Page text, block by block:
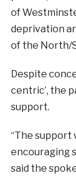
of
deprivation
of the North/
Despite
centric’, the
support.
“The support
encouraging
said the